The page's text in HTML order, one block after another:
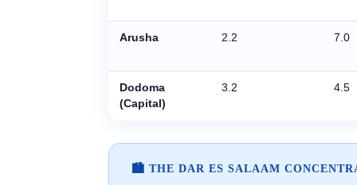
Arusha 2.2 7.0
Dodoma
(Capital)
3.2 4.5
🏙️ THE DAR ES SALAAM